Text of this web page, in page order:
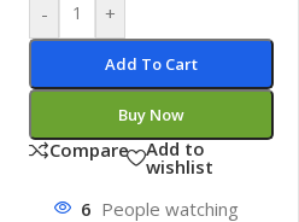
- +
Add To Cart
Buy Now
Compare Add to
wishlist
6 People watching